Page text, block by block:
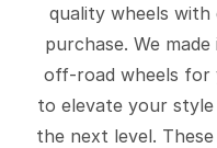
quality wheels
purchase. We
off-road wheels for
to elevate your
the next level.